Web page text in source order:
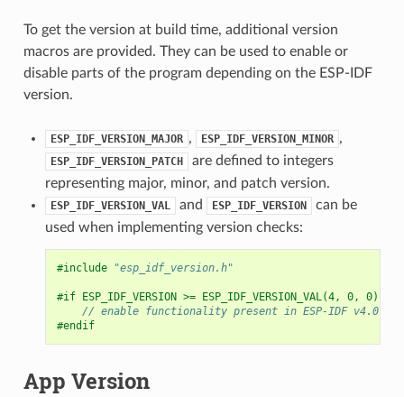
To get the version at build time, additional version
macros are provided. They can be used to enable or
disable parts of the program depending on the ESP-IDF
version.
ESP_IDF_VERSION_MAJOR , ESP_IDF_VERSION_MINOR ,
ESP_IDF_VERSION_PATCH
are defined to integers
representing major, minor, and patch version.
ESP_IDF_VERSION_VAL and ESP_IDF_VERSION
can be
used when implementing version checks:
#include "esp_idf_version.h"
#if ESP_IDF_VERSION >= ESP_IDF_VERSION_VAL(4, 0, 0)
// enable functionality present in ESP-IDF v4.0
#endif
App Version